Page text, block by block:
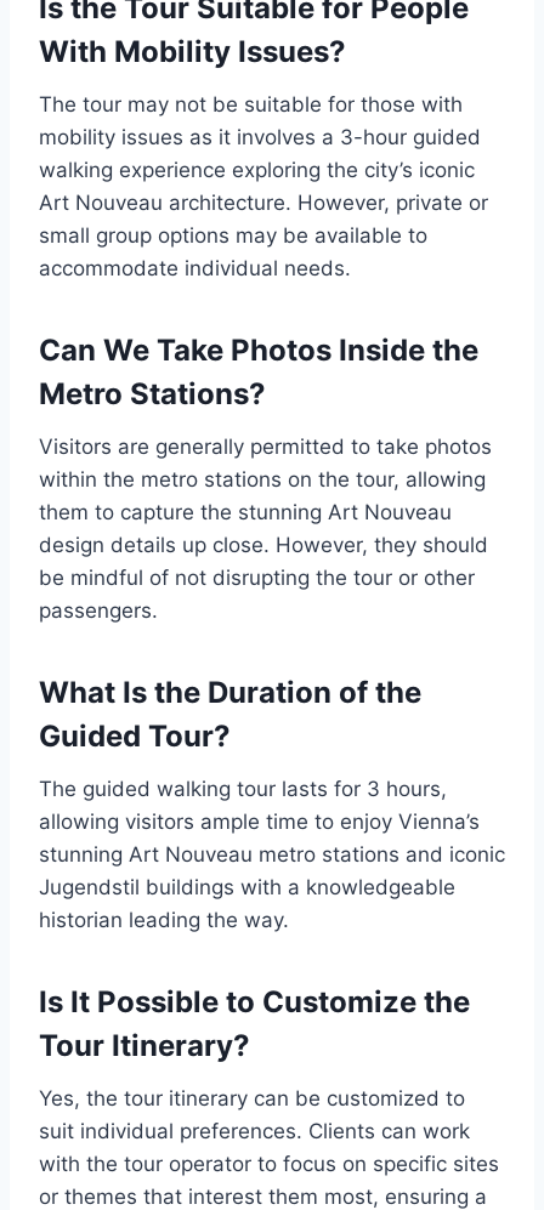
Is the Tour Suitable for People
With Mobility Issues?
The tour may not be suitable for those with
mobility issues as it involves a 3-hour guided
walking experience exploring the city’s iconic
Art Nouveau architecture. However, private or
small group options may be available to
accommodate individual needs.
Can We Take Photos Inside the
Metro Stations?
Visitors are generally permitted to take photos
within the metro stations on the tour, allowing
them to capture the stunning Art Nouveau
design details up close. However, they should
be mindful of not disrupting the tour or other
passengers.
What Is the Duration of the
Guided Tour?
The guided walking tour lasts for 3 hours,
allowing visitors ample time to enjoy Vienna’s
stunning Art Nouveau metro stations and iconic
Jugendstil buildings with a knowledgeable
historian leading the way.
Is It Possible to Customize the
Tour Itinerary?
Yes, the tour itinerary can be customized to
suit individual preferences. Clients can work
with the tour operator to focus on specific sites
or themes that interest them most, ensuring a